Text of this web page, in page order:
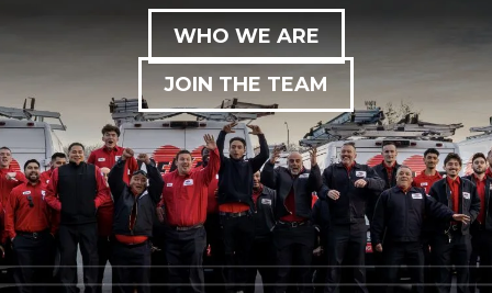
WHO WE ARE
JOIN THE TEAM